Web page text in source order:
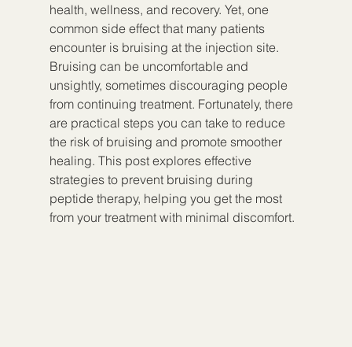
health, wellness, and recovery. Yet, one
common side effect that many patients
encounter is bruising at the injection site.
Bruising can be uncomfortable and
unsightly, sometimes discouraging people
from continuing treatment. Fortunately, there
are practical steps you can take to reduce
the risk of bruising and promote smoother
healing. This post explores effective
strategies to prevent bruising during
peptide therapy, helping you get the most
from your treatment with minimal discomfort.